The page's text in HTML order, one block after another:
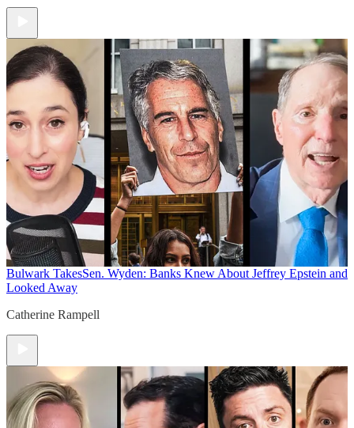
Bulwark TakesSen. Wyden: Banks Knew About Jeffrey Epstein and
Looked Away
Catherine Rampell